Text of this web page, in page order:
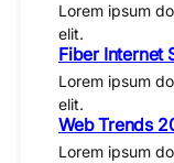
Lorem ipsum
elit.
Fiber Internet
Lorem ipsum
elit.
Web Trends
Lorem ipsum